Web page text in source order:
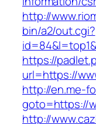
http://
bin/a2/out.cgi?
https://
url=https://
http://en.me-
goto=https://
http://